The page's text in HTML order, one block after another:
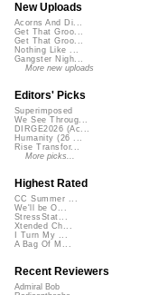
New Uploads
Acorns And Di...
Get That Groo...
Get That Groo...
Nothing Like ...
Gangster Nigh...
More new uploads
Editors' Picks
Superimposed
We See Throug...
DIRGE2026 (Ac...
Humanity (26 ...
Rise Transfor...
More picks...
Highest Rated
CC Summer ...
We'll be O...
StressStat...
Xtended Ch...
I Turn My ...
A Bag Of M...
Recent Reviewers
Admiral Bob